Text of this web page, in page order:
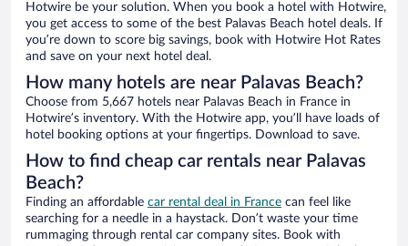
Hotwire be your solution. When you book a hotel with Hotwire,
you get access to some of the best Palavas Beach hotel deals. If
you’re down to score big savings, book with Hotwire Hot Rates
and save on your next hotel deal.
How many hotels are near Palavas Beach?
Choose from 5,667 hotels near Palavas Beach in France in
Hotwire’s inventory. With the Hotwire app, you’ll have loads of
hotel booking options at your fingertips. Download to save.
How to find cheap car rentals near Palavas
Beach?
Finding an affordable car rental deal in France can feel like
searching for a needle in a haystack. Don’t waste your time
rummaging through rental car company sites. Book with